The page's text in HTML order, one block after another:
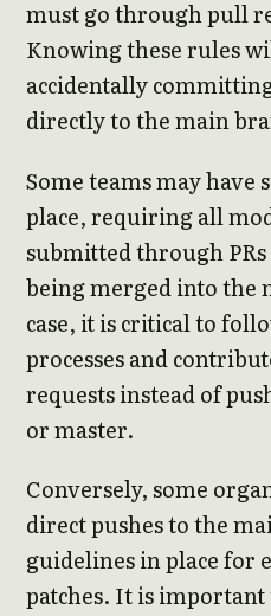
must go through pull
Knowing these rules
accidentally
directly to the main
Some teams may
place, requiring all
submitted through
being merged into the
case, it is critical to
processes and
requests instead of
or master.
Conversely, some
direct pushes to the
guidelines in place for
patches. It is important